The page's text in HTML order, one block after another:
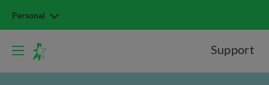
Personal
Support